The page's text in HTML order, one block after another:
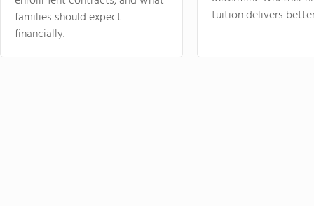
families should expect
financially.
tuition delivers